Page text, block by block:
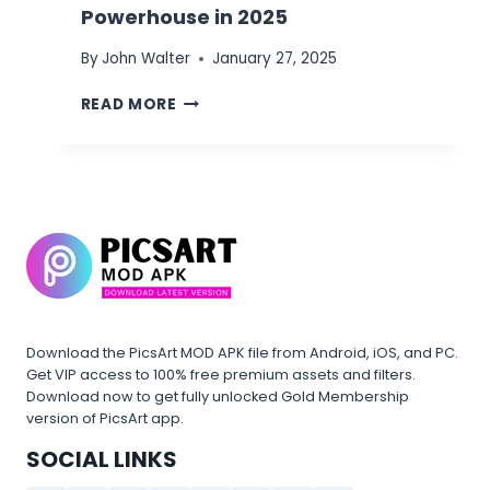
Powerhouse in 2025
ByJohn Walter January 27, 2025
READ MORE PICSART
APK:
BEST
PHOTO
EDITING
IN
2025
Download the PicsArt MOD APK file from Android, iOS, and PC.
Get VIP access to 100% free premium assets and filters.
Download now to get fully unlocked Gold Membership
version of PicsArt app.
SOCIAL LINKS